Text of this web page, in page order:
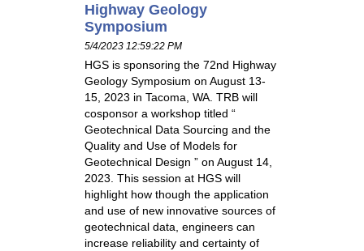
Highway Geology
Symposium
5/4/2023 12:59:22 PM
HGS is sponsoring the 72nd Highway
Geology Symposium on August 13-
15, 2023 in Tacoma, WA. TRB will
cosponsor a workshop titled “
Geotechnical Data Sourcing and the
Quality and Use of Models for
Geotechnical Design ” on August 14,
2023. This session at HGS will
highlight how though the application
and use of new innovative sources of
geotechnical data, engineers can
increase reliability and certainty of